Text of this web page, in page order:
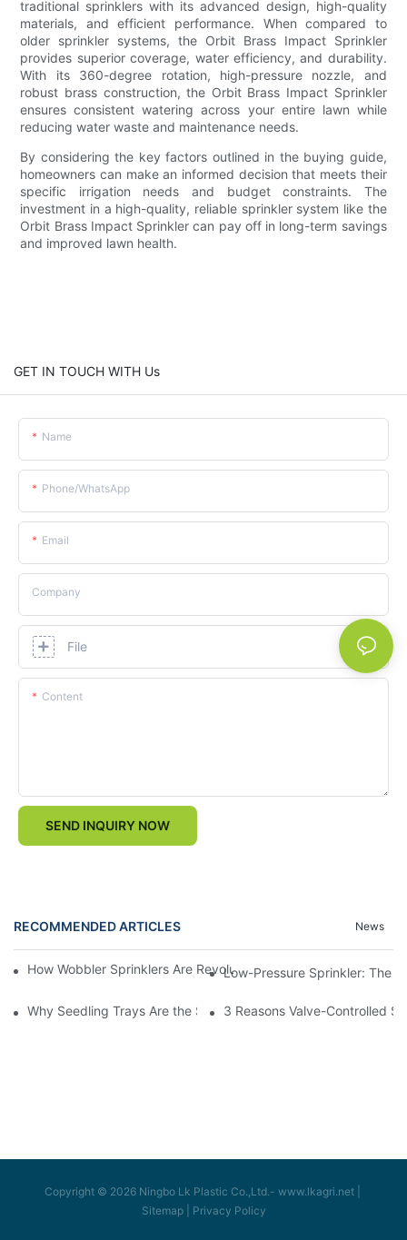
traditional sprinklers with its advanced design, high-quality
materials, and efficient performance. When compared to
older sprinkler systems, the Orbit Brass Impact Sprinkler
provides superior coverage, water efficiency, and durability.
With its 360-degree rotation, high-pressure nozzle, and
robust brass construction, the Orbit Brass Impact Sprinkler
ensures consistent watering across your entire lawn while
reducing water waste and maintenance needs.
By considering the key factors outlined in the buying guide,
homeowners can make an informed decision that meets their
specific irrigation needs and budget constraints. The
investment in a high-quality, reliable sprinkler system like the
Orbit Brass Impact Sprinkler can pay off in long-term savings
and improved lawn health.
GET IN TOUCH WITH Us
Name
Phone/whatsApp
Email
Company
File
Content
SEND INQUIRY NOW
RECOMMENDED ARTICLES News
How Wobbler Sprinklers Are Revolutionizing Large-Scale Farm
Low-Pressure Sprinkler: The
Why Seedling Trays Are the Secret to Uniform, High-Yield Crop
3 Reasons Valve-Controlled
Copyright © 2026 Ningbo Lk Plastic Co.,Ltd.- www.lkagri.net
Sitemap
Privacy Policy